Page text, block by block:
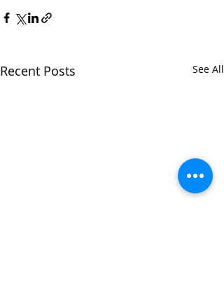
Recent Posts See All